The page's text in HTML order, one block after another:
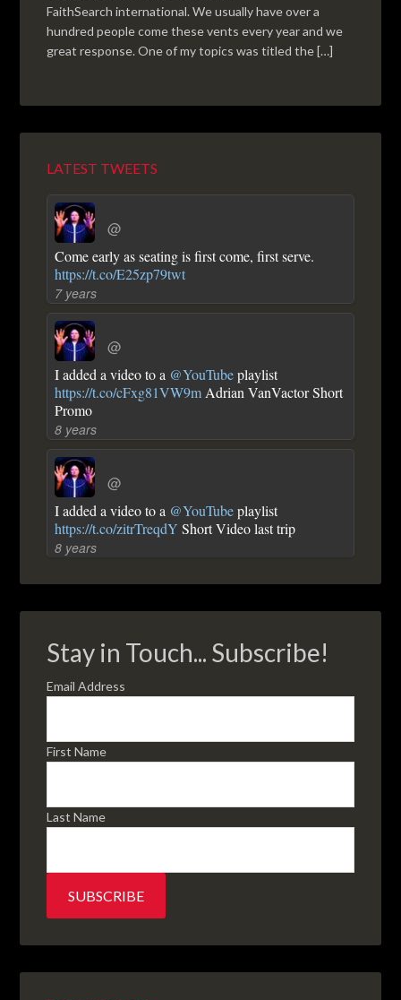
FaithSearch international. We usually have over a
hundred people come these vents every year and we
great response. One of my topics was titled the […]
LATEST TWEETS
@
Come early as seating is first come, first serve.
https://t.co/E25zp79twt
7 years
@
I added a video to a @YouTubeplaylist
https://t.co/cFxg81VW9m Adrian VanVactor Short
Promo
8 years
@
I added a video to a @YouTubeplaylist
https://t.co/zitrTreqdY Short Video last trip
8 years
Stay in Touch... Subscribe!
Email Address
First Name
Last Name